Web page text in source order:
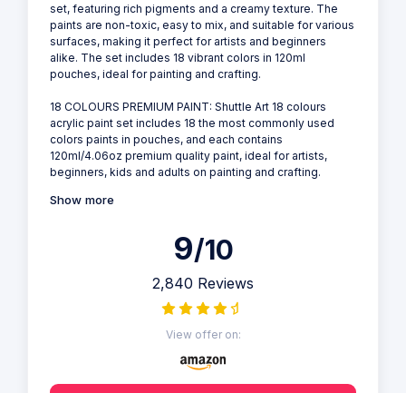
set, featuring rich pigments and a creamy texture. The
paints are non-toxic, easy to mix, and suitable for various
surfaces, making it perfect for artists and beginners
alike. The set includes 18 vibrant colors in 120ml
pouches, ideal for painting and crafting.
18 COLOURS PREMIUM PAINT: Shuttle Art 18 colours
acrylic paint set includes 18 the most commonly used
colors paints in pouches, and each contains
120ml/4.06oz premium quality paint, ideal for artists,
beginners, kids and adults on painting and crafting.
Show more
9/10
2,840 Reviews
View offer on: